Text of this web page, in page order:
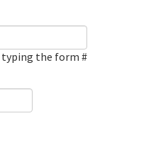
typing the form #